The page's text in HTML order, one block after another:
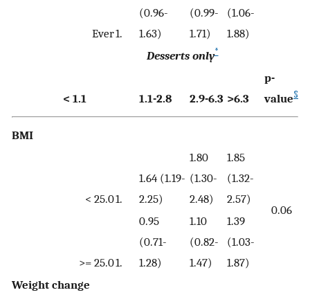
Ever1.
(0.96-
1.63)
(0.99-
1.71)
(1.06-
1.88)
Desserts only*
< 1.1 1.1-2.8 2.9-6.3 >6.3
p-
value§
BMI
< 25.01.
1.64 (1.19-
2.25)
1.80
(1.30-
2.48)
1.85
(1.32-
2.57)
0.06
>= 25.01.
0.95
(0.71-
1.28)
1.10
(0.82-
1.47)
1.39
(1.03-
1.87)
Weight change